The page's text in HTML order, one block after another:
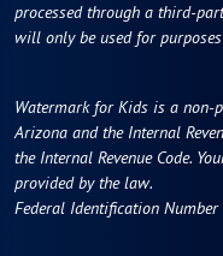
processed through a third-
will only be used for
Watermark for Kids is a non-
Arizona and the Internal
the Internal Revenue Code.
provided by the law.
Federal Identification